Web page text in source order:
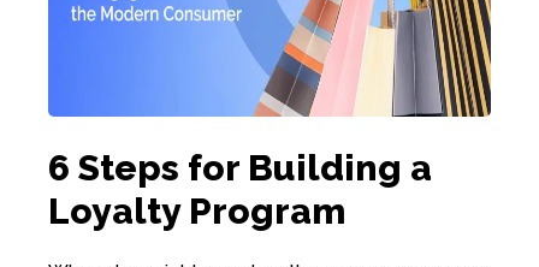
6 Steps for Building a
Loyalty Program